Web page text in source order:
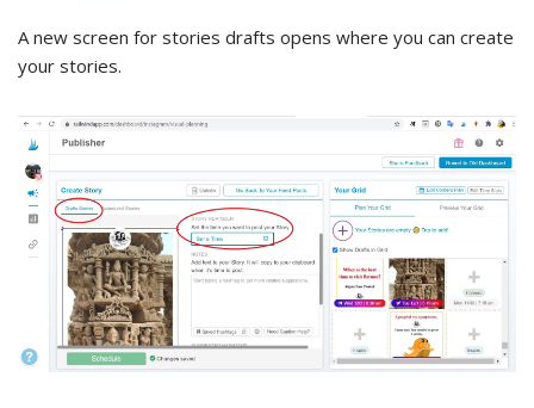
A new screen for stories drafts opens where you can create
your stories.